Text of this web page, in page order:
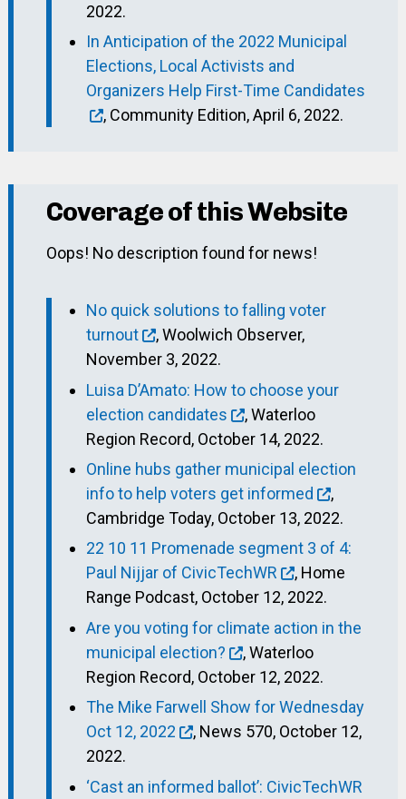
2022.
In Anticipation of the 2022 Municipal
Elections, Local Activists and
Organizers Help First-Time Candidates
, Community Edition, April 6, 2022.
Coverage of this Website
Oops! No description found for news!
No quick solutions to falling voter
turnout
, Woolwich Observer,
November 3, 2022.
Luisa D’Amato: How to choose your
election candidates
, Waterloo
Region Record, October 14, 2022.
Online hubs gather municipal election
info to help voters get informed
,
Cambridge Today, October 13, 2022.
22 10 11 Promenade segment 3 of 4:
Paul Nijjar of CivicTechWR
, Home
Range Podcast, October 12, 2022.
Are you voting for climate action in the
municipal election?
, Waterloo
Region Record, October 12, 2022.
The Mike Farwell Show for Wednesday
Oct 12, 2022
, News 570, October 12,
2022.
‘Cast an informed ballot’: CivicTechWR